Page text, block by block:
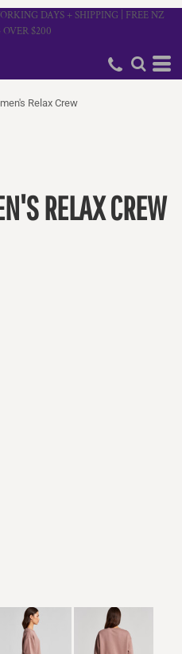
DAYS + SHIPPING | FREE NZ
$200
Relax Crew
RELAX CREW